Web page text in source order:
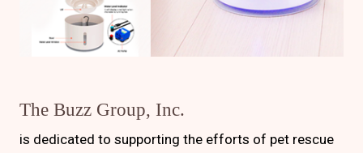
The Buzz Group, Inc.
is dedicated to supporting the efforts of pet rescue